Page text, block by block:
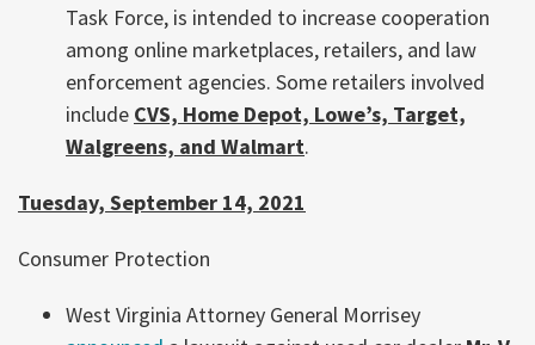
Task Force, is intended to increase cooperation
among online marketplaces, retailers, and law
enforcement agencies. Some retailers involved
include CVS, Home Depot, Lowe’s, Target,
Walgreens, and Walmart.
Tuesday, September 14, 2021
Consumer Protection
West Virginia Attorney General Morrisey